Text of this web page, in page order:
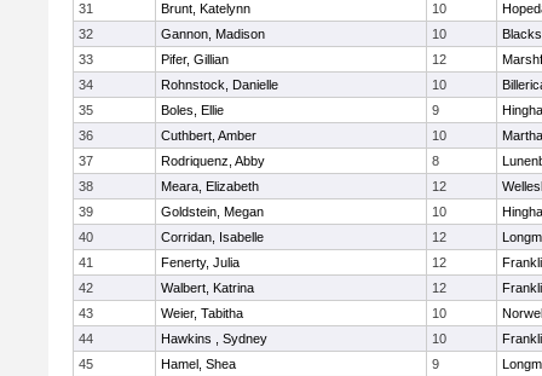
31
Brunt, Katelynn 10
32
Gannon, Madison 10
33
Pifer, Gillian 12
34
Rohnstock, Danielle 10
35
Boles, Ellie 9
36
Cuthbert, Amber 10
37
Rodriquenz, Abby 8
38
Meara, Elizabeth 12
39
Goldstein, Megan 10
40
Corridan, Isabelle 12
41
Fenerty, Julia 12
42
Walbert, Katrina 12
43
Weier, Tabitha 10
44
Hawkins , Sydney 10
45
Hamel, Shea 9